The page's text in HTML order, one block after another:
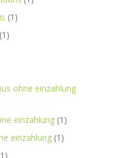
(1)
(1)
ohne einzahlung
einzahlung (1)
einzahlung (1)